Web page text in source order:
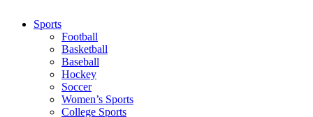
Sports
Football
Basketball
Baseball
Hockey
Soccer
Women’s Sports
College Sports